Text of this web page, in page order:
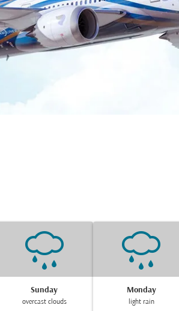
Sunday
overcast clouds
Monday
light rain